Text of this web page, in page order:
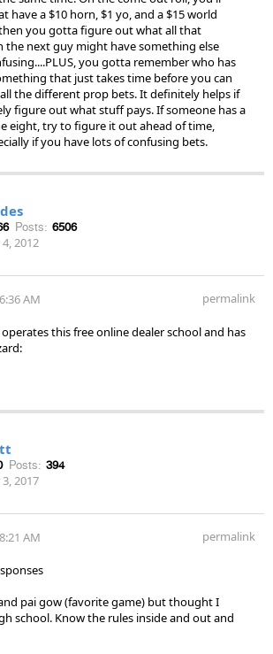
have a $10 horn, $1 yo, and a $15 world
you gotta figure out what all that
the next guy might have something else
you gotta remember who has
that just takes time before you can
the different prop bets. It definitely helps if
figure out what stuff pays. If someone has a
eight, try to figure it out ahead of time,
if you have lots of confusing bets.
Posts: 6506
2012
AM permalink
this free online dealer school and has
Posts: 394
2017
AM permalink
pai gow (favorite game) but thought I
school. Know the rules inside and out and